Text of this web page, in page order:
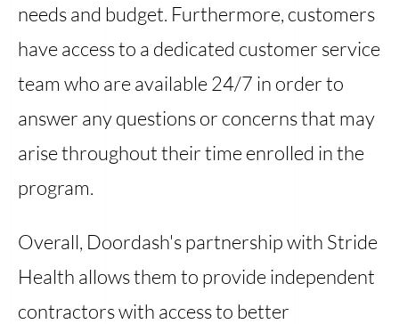
needs and budget. Furthermore, customers
have access to a dedicated customer service
team who are available 24/7 in order to
answer any questions or concerns that may
arise throughout their time enrolled in the
program.
Overall, Doordash's partnership with Stride
Health allows them to provide independent
contractors with access to better